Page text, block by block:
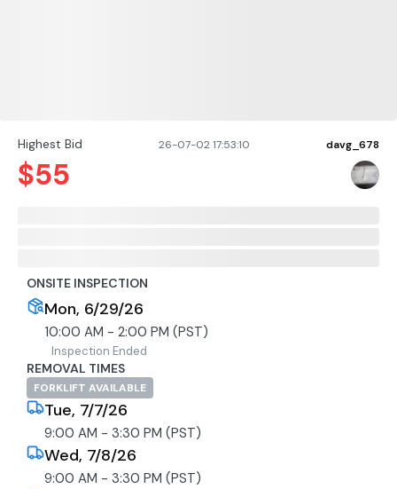
ONSITE INSPECTION
Mon, 6/29/26
10:00 AM - 2:00 PM (PST)
Inspection Ended
REMOVAL TIMES
FORKLIFT AVAILABLE
Tue, 7/7/26
9:00 AM - 3:30 PM (PST)
Wed, 7/8/26
9:00 AM - 3:30 PM (PST)
Highest Bid 26-07-02 17:53:10 davg_678
$55